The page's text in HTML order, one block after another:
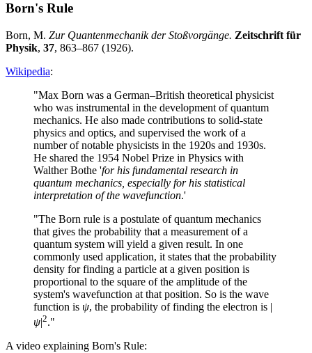
Born's Rule
Born, M. Zur Quantenmechanik der Stoßvorgänge. Zeitschrift für
Physik, 37, 863–867 (1926).
Wikipedia:
"Max Born was a German–British theoretical physicist
who was instrumental in the development of quantum
mechanics. He also made contributions to solid-state
physics and optics, and supervised the work of a
number of notable physicists in the 1920s and 1930s.
He shared the 1954 Nobel Prize in Physics with
Walther Bothe 'for his fundamental research in
quantum mechanics, especially for his statistical
interpretation of the wavefunction.'
"The Born rule is a postulate of quantum mechanics
that gives the probability that a measurement of a
quantum system will yield a given result. In one
commonly used application, it states that the probability
density for finding a particle at a given position is
proportional to the square of the amplitude of the
system's wavefunction at that position. So is the wave
function is ψ, the probability of finding the electron is |
ψ|2."
A video explaining Born's Rule: